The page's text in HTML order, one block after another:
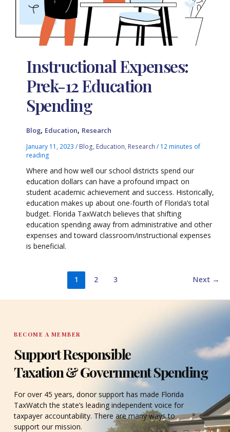
Instructional Expenses:
Prek-12 Education
Spending
Blog, Education, Research
January 11, 2023/ Blog Education Research / 12 minutes of
reading
Where and how well our school districts spend our
education dollars can have a profound impact on
student academic achievement and success. Historically,
education makes up about one-fourth of Florida’s total
budget. Florida TaxWatch believes that shifting
education spending away from administrative and other
expenses and toward classroom/instructional expenses
is beneficial.
1 2 3 Next →
BECOME A MEMBER
Support Responsible
Taxation & Government Spending
For over 45 years, donor support has made Florida
TaxWatch the state’s leading independent voice for
taxpayer accountability. There are many ways to
support our mission.